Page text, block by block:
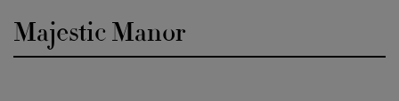
Majestic Manor